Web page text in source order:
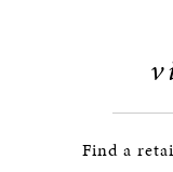
Find a